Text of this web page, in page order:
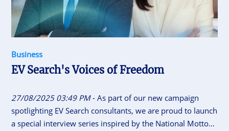
Business
EV Search's Voices of Freedom
27/08/2025 03:49 PM- As part of our new campaign
spotlighting EV Search consultants, we are proud to launch
a special interview series inspired by the National Motto